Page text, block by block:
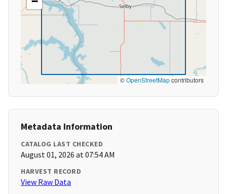
©OpenStreetMapcontributors
Metadata Information
CATALOG LAST CHECKED
August 01, 2026 at 07:54 AM
HARVEST RECORD
View Raw Data